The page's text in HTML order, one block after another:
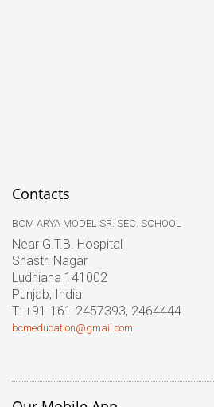
Contacts
BCM ARYA MODEL SR. SEC. SCHOOL
Near G.T.B. Hospital
Shastri Nagar
Ludhiana 141002
Punjab, India
T: +91-161-2457393, 2464444
bcmeducation@gmail.com